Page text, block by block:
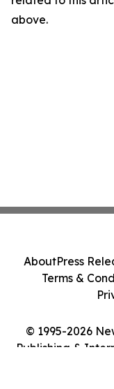
above.
© 1995-2026
Publishing &
AboutPress
Terms &